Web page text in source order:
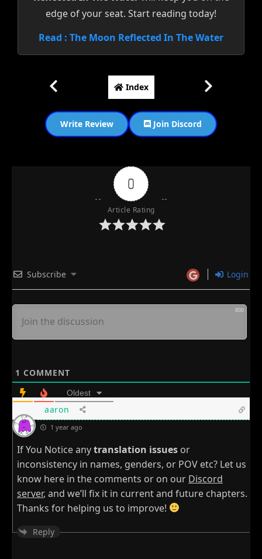
edge of your seat. Start reading today!
Read : The Moon Reflected In The Water
Index
Write Review Join Discord
0
Article Rating
Subscribe Login
800
1 COMMENT
Oldest
aaron
1 year ago
If You Notice anytranslation issues or
inconsistency in names, genders, or POV etc? Let us
know here in the comments or on our Discord
server, and we’ll fix it in current and future chapters.
Thanks for helping us to improve!
Reply